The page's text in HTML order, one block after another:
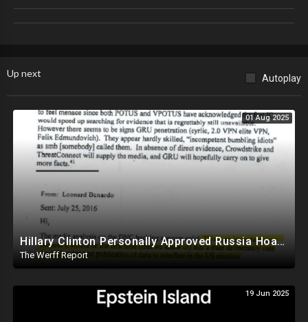
Up next Autoplay
01 Aug 2025
Hillary Clinton Personally Approved Russia Hoax Against Trump In Coordination With Soros Foundation
The Werff Report
19 Jun 2025